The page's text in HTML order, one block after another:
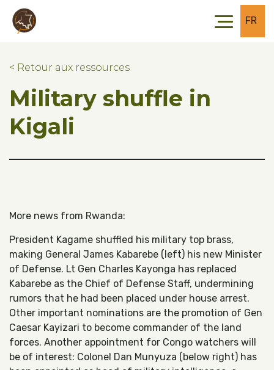
Skip to main content
Skip to footer
FR
< Retour aux ressources
Military shuffle in
Kigali
More news from Rwanda:
President Kagame shuffled his military top brass,
making General James Kabarebe (left) his new Minister
of Defense. Lt Gen Charles Kayonga has replaced
Kabarebe as the Chief of Defense Staff, undermining
rumors that he had been placed under house arrest.
Other important nominations are the promotion of Gen
Caesar Kayizari to become commander of the land
forces. Another appointment for Congo watchers will
be of interest: Colonel Dan Munyuza (below right) has